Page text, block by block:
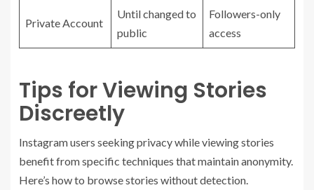
Private Account
Until changed to
public
Followers-only
access
Tips for Viewing Stories
Discreetly
Instagram users seeking privacy while viewing stories
benefit from specific techniques that maintain anonymity.
Here’s how to browse stories without detection.